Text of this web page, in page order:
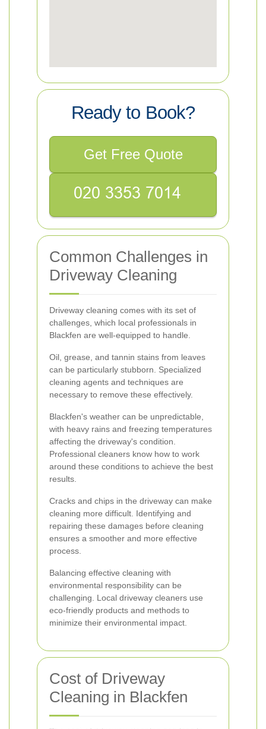
Ready to Book?
Get Free Quote
Common Challenges in
Driveway Cleaning
Driveway cleaning comes with its set of
challenges, which local professionals in
Blackfen are well-equipped to handle.
Oil, grease, and tannin stains from leaves
can be particularly stubborn. Specialized
cleaning agents and techniques are
necessary to remove these effectively.
Blackfen's weather can be unpredictable,
with heavy rains and freezing temperatures
affecting the driveway's condition.
Professional cleaners know how to work
around these conditions to achieve the best
results.
Cracks and chips in the driveway can make
cleaning more difficult. Identifying and
repairing these damages before cleaning
ensures a smoother and more effective
process.
Balancing effective cleaning with
environmental responsibility can be
challenging. Local driveway cleaners use
eco-friendly products and methods to
minimize their environmental impact.
Cost of Driveway
Cleaning in Blackfen